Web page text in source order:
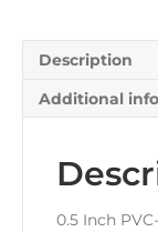
Description
Additional
0.5 Inch